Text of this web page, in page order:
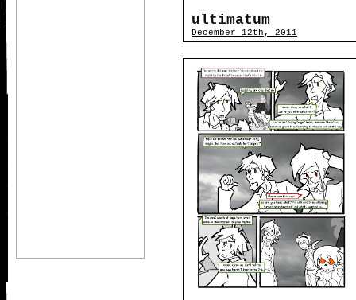
ultimatum
December 12th, 2011